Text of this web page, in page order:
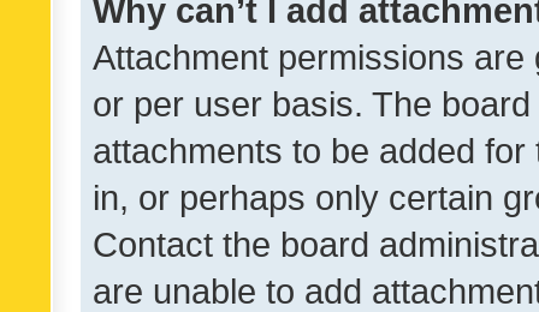
Why can’t I add
Attachment permissions
or per user basis. The
attachments to be added
in, or perhaps only certain
Contact the board
are unable to add